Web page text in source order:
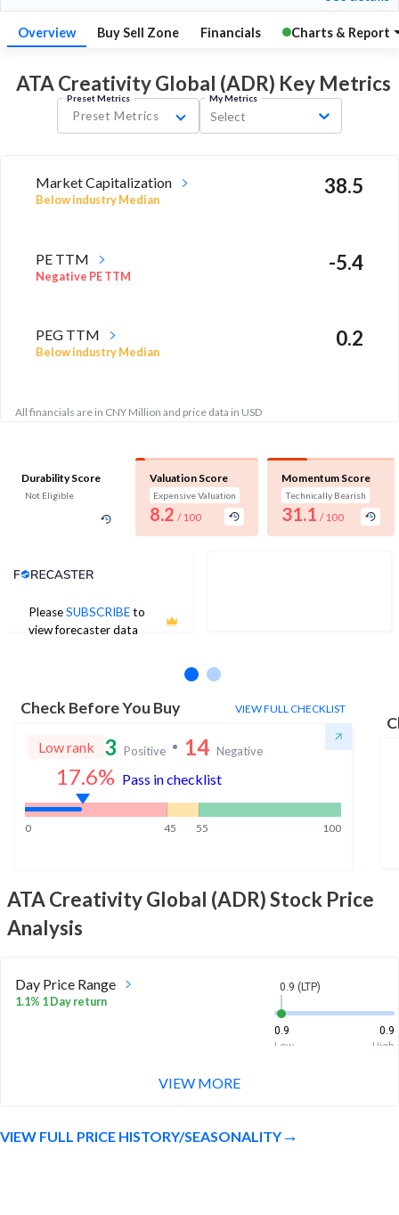
Overview Buy Sell Zone Financials Charts & Report
ATA Creativity Global (ADR) KeyMetrics
Preset Metrics
Preset Metrics
My Metrics
Select
Market Capitalization
Below industry Median
38.5
PE TTM
Negative PE TTM
-5.4
PEG TTM
Below industry Median
0.2
All financials are in CNY Million and price data in USD
Durability Score
Not Eligible
Valuation Score
Expensive Valuation
8.2 / 100
Momentum Score
Technically Bearish
31.1 / 100
PleaseSUBSCRIBEto
view forecaster data
Analyst Price Target
No estimates available
Check Before You Buy VIEW FULL CHECKLIST
Low rank 3 Positive 14 Negative
17.6% Pass in checklist
0 45 55 100
ATA Creativity Global (ADR)Stock Price
Analysis
Day Price Range
1.1% 1 Day return
0.9 (LTP)
0.9
0.9
Low
High
0.8
VIEW MORE
VIEW FULL PRICE HISTORY/SEASONALITY